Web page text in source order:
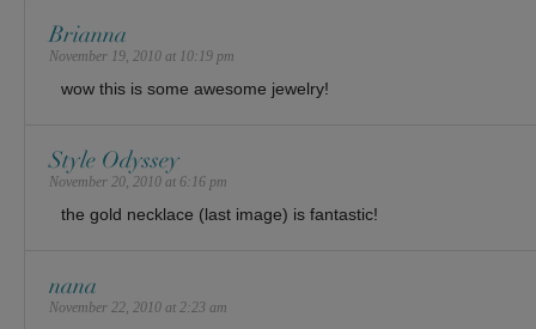
Brianna
November 19, 2010 at 10:19 pm
wow this is some awesome jewelry!
Style Odyssey
November 20, 2010 at 6:16 pm
the gold necklace (last image) is fantastic!
nana
November 22, 2010 at 2:23 am